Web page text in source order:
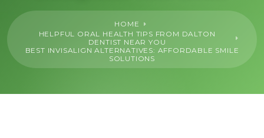
Restorative
HOME
HELPFUL ORAL HEALTH TIPS FROM DALTON
DENTIST NEAR YOU
BEST INVISALIGN ALTERNATIVES: AFFORDABLE SMILE
SOLUTIONS